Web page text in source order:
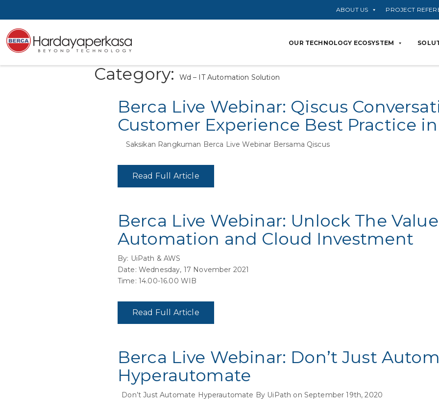
ABOUT US PROJECT
OUR TECHNOLOGY ECOSYSTEM
Category: Wd – IT Automation Solution
Berca Live Webinar: Qiscus
Customer Experience Best Practice
Saksikan Rangkuman Berca Live Webinar Bersama Qiscus
Read Full Article
Berca Live Webinar: Unlock The
Automation and Cloud Investment
By: UiPath & AWS
Date: Wednesday, 17 November 2021
Time: 14.00-16.00 WIB
Read Full Article
Berca Live Webinar: Don’t Just
Hyperautomate
Don’t Just Automate Hyperautomate By UiPath on September 19th, 2020